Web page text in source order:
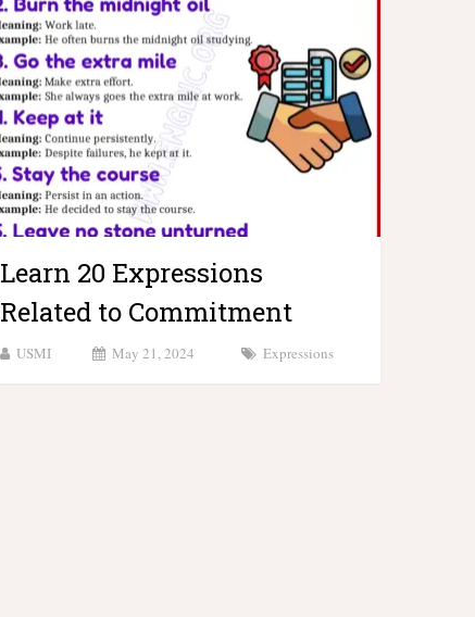
Learn 20 Expressions
Related to Commitment
USMI May 21, 2024 Expressions